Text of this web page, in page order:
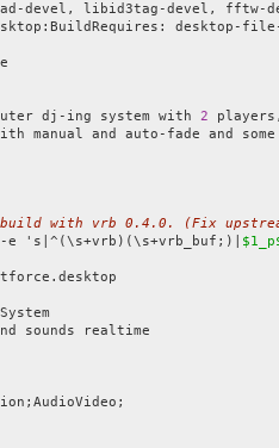
devel, libid3tag-devel, fftw-
desktop-
dj-ing system with 2
manual and auto-fade and
build with vrb 0.4.0. (Fix
's|^(\s+vrb)(\s+vrb_buf;)|
sounds realtime